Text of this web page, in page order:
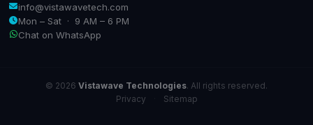
info@vistawavetech.com
Mon – Sat · 9 AM – 6 PM
Chat on WhatsApp
© 2026 Vistawave Technologies. All rights reserved.
Privacy
Sitemap